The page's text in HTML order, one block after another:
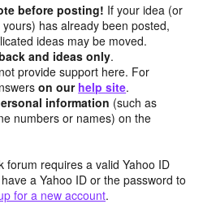
before posting! If your idea (or
has already been posted,
ideas may be moved.
and ideas only.
provide support here. For
on our help site.
information (such as
numbers or names) on the
forum requires a valid Yahoo ID
a Yahoo ID or the password to
for a new account.